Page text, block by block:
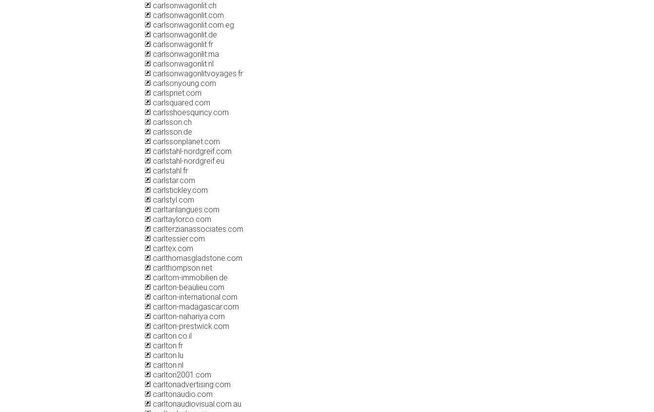
carlsonwagonlit.ch
carlsonwagonlit.com
carlsonwagonlit.com.eg
carlsonwagonlit.de
carlsonwagonlit.fr
carlsonwagonlit.ma
carlsonwagonlit.nl
carlsonwagonlitvoyages.fr
carlsonyoung.com
carlspriet.com
carlsquared.com
carlsshoesquincy.com
carlsson.ch
carlsson.de
carlssonplanet.com
carlstahl-nordgreif.com
carlstahl-nordgreif.eu
carlstahl.fr
carlstar.com
carlstickley.com
carlstyl.com
carltanlangues.com
carltaylorco.com
carlterzianassociates.com
carltessier.com
carltex.com
carlthomasgladstone.com
carlthompson.net
carltom-immobilien.de
carlton-beaulieu.com
carlton-international.com
carlton-madagascar.com
carlton-nahariya.com
carlton-prestwick.com
carlton.co.il
carlton.fr
carlton.lu
carlton.nl
carlton2001.com
carltonadvertising.com
carltonaudio.com
carltonaudiovisual.com.au